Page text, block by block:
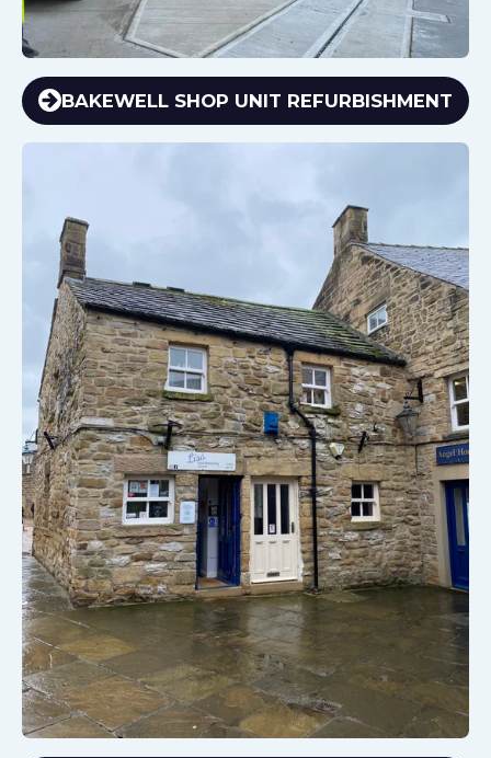
BAKEWELL SHOP UNIT REFURBISHMENT